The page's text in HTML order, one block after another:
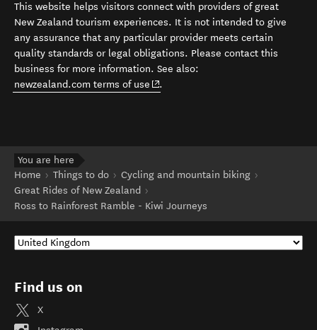
This website helps visitors connect with providers of great
New Zealand tourism experiences. It is not intended to give
any assurance that any particular provider meets certain
quality standards or legal obligations. Please contact this
business for more information. See also:
newzealand.com terms of use (opens in new window)
.
You are here
Home
Things to do
Cycling and mountain biking
Great Rides of New Zealand
Ross to Rainforest Ramble - Kiwi Journeys
Find us on
X